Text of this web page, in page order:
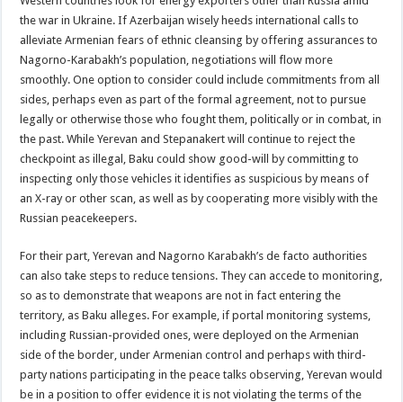
the war in Ukraine. If Azerbaijan wisely heeds international calls to
alleviate Armenian fears of ethnic cleansing by offering assurances to
Nagorno-Karabakh’s population, negotiations will flow more
smoothly. One option to consider could include commitments from all
sides, perhaps even as part of the formal agreement, not to pursue
legally or otherwise those who fought them, politically or in combat, in
the past. While Yerevan and Stepanakert will continue to reject the
checkpoint as illegal, Baku could show good-will by committing to
inspecting only those vehicles it identifies as suspicious by means of
an X-ray or other scan, as well as by cooperating more visibly with the
Russian peacekeepers.
For their part, Yerevan and Nagorno Karabakh’s de facto authorities
can also take steps to reduce tensions. They can accede to monitoring,
so as to demonstrate that weapons are not in fact entering the
territory, as Baku alleges. For example, if portal monitoring systems,
including Russian-provided ones, were deployed on the Armenian
side of the border, under Armenian control and perhaps with third-
party nations participating in the peace talks observing, Yerevan would
be in a position to offer evidence it is not violating the terms of the